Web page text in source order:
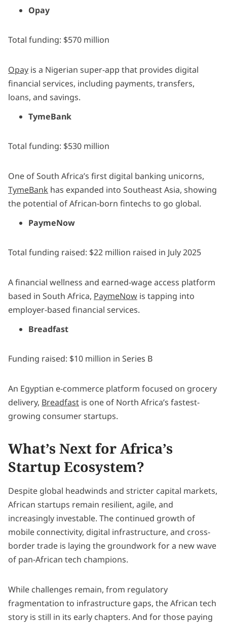
Opay
Total funding: $570 million
Opay is a Nigerian super-app that provides digital
financial services, including payments, transfers,
loans, and savings.
TymeBank
Total funding: $530 million
One of South Africa’s first digital banking unicorns,
TymeBank has expanded into Southeast Asia, showing
the potential of African-born fintechs to go global.
PaymeNow
Total funding raised: $22 million raised in July 2025
A financial wellness and earned-wage access platform
based in South Africa, PaymeNow is tapping into
employer-based financial services.
Breadfast
Funding raised: $10 million in Series B
An Egyptian e-commerce platform focused on grocery
delivery, Breadfast is one of North Africa’s fastest-
growing consumer startups.
What’s Next for Africa’s
Startup Ecosystem?
Despite global headwinds and stricter capital markets,
African startups remain resilient, agile, and
increasingly investable. The continued growth of
mobile connectivity, digital infrastructure, and cross-
border trade is laying the groundwork for a new wave
of pan-African tech champions.
While challenges remain, from regulatory
fragmentation to infrastructure gaps, the African tech
story is still in its early chapters. And for those paying